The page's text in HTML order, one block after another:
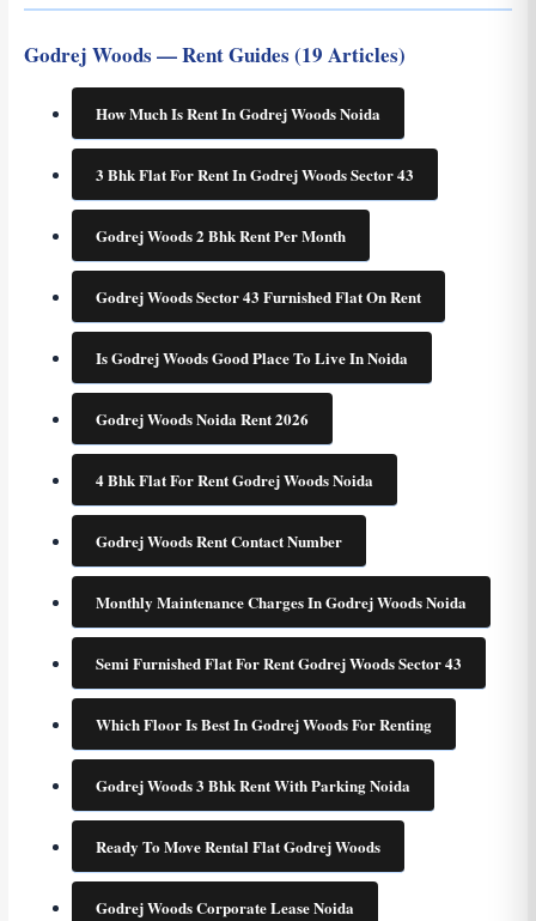
Godrej Woods — Rent Guides (19 Articles)
How Much Is Rent In Godrej Woods Noida
3 Bhk Flat For Rent In Godrej Woods Sector 43
Godrej Woods 2 Bhk Rent Per Month
Godrej Woods Sector 43 Furnished Flat On Rent
Is Godrej Woods Good Place To Live In Noida
Godrej Woods Noida Rent 2026
4 Bhk Flat For Rent Godrej Woods Noida
Godrej Woods Rent Contact Number
Monthly Maintenance Charges In Godrej Woods Noida
Semi Furnished Flat For Rent Godrej Woods Sector 43
Which Floor Is Best In Godrej Woods For Renting
Godrej Woods 3 Bhk Rent With Parking Noida
Ready To Move Rental Flat Godrej Woods
Godrej Woods Corporate Lease Noida